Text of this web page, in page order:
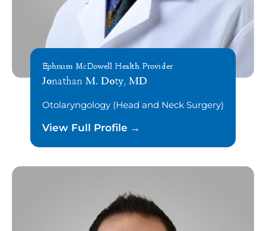
Ephraim McDowell Health Provider
Jonathan M. Doty, MD
Otolaryngology (Head and Neck Surgery)
View Full Profile